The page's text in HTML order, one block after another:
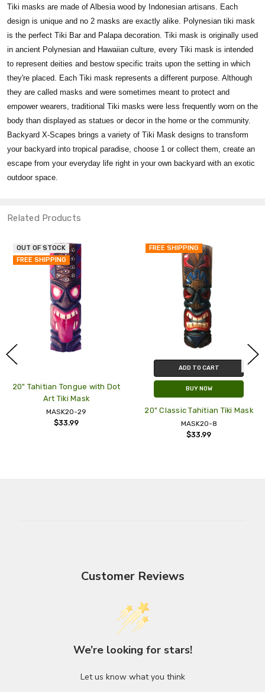
Tiki masks are made of Albesia wood by Indonesian artisans. Each
design is unique and no 2 masks are exactly alike. Polynesian tiki mask
is the perfect Tiki Bar and Palapa decoration. Tiki mask is originally used
in ancient Polynesian and Hawaiian culture, every Tiki mask is intended
to represent deities and bestow specific traits upon the setting in which
they're placed. Each Tiki mask represents a different purpose. Although
they are called masks and were sometimes meant to protect and
empower wearers, traditional Tiki masks were less frequently worn on the
body than displayed as statues or decor in the home or the community.
Backyard X-Scapes brings a variety of Tiki Mask designs to transform
your backyard into tropical paradise, choose 1 or collect them, create an
escape from your everyday life right in your own backyard with an exotic
outdoor space.
Related Products
OUT OF STOCK
FREE SHIPPING
20" Tahitian Tongue with Dot
Art Tiki Mask
MASK20-29
$33.99
FREE SHIPPING
ADD TO CART
BUY NOW
20" Classic Tahitian Tiki Mask
MASK20-8
$33.99
Customer Reviews
We’re looking for stars!
Let us know what you think